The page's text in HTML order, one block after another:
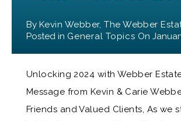
By Kevin Webber, The Webber
Posted in General Topics On
Unlocking 2024 with Webber
Message from Kevin & Carie
Friends and Valued Clients, As we